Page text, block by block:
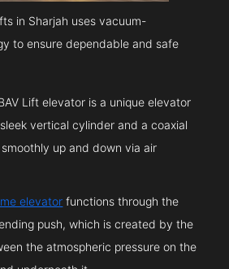
in Sharjah uses vacuum-
to ensure dependable and safe
Lift elevator is a unique elevator
vertical cylinder and a coaxial
up and down via air
elevator functions through the
push, which is created by the
the atmospheric pressure on the